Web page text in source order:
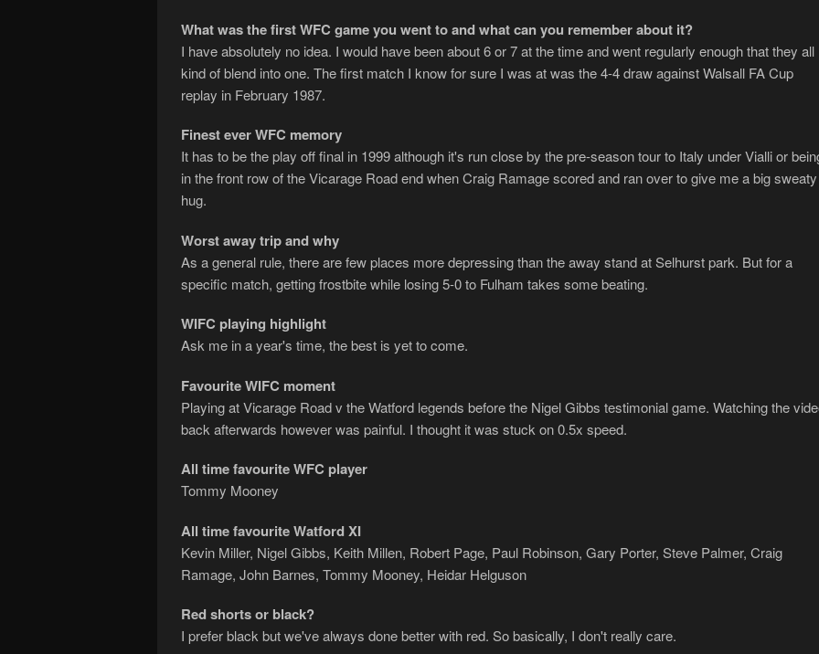
What was the first WFC game you went to and what can you remember about it?
I have absolutely no idea. I would have been about 6 or 7 at the time and went regularly enough that they all
kind of blend into one. The first match I know for sure I was at was the 4-4 draw against Walsall FA Cup
replay in February 1987.
Finest ever WFC memory
It has to be the play off final in 1999 although it's run close by the pre-season tour to Italy under Vialli or
in the front row of the Vicarage Road end when Craig Ramage scored and ran over to give me a big sweaty
hug.
Worst away trip and why
As a general rule, there are few places more depressing than the away stand at Selhurst park. But for a
specific match, getting frostbite while losing 5-0 to Fulham takes some beating.
WIFC playing highlight
Ask me in a year's time, the best is yet to come.
Favourite WIFC moment
Playing at Vicarage Road v the Watford legends before the Nigel Gibbs testimonial game. Watching the
back afterwards however was painful. I thought it was stuck on 0.5x speed.
All time favourite WFC player
Tommy Mooney
All time favourite Watford XI
Kevin Miller, Nigel Gibbs, Keith Millen, Robert Page, Paul Robinson, Gary Porter, Steve Palmer, Craig
Ramage, John Barnes, Tommy Mooney, Heidar Helguson
Red shorts or black?
I prefer black but we've always done better with red. So basically, I don't really care.